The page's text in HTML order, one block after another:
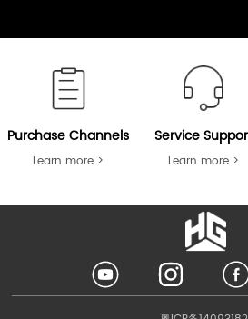
Purchase Channels
Learn more >
Service
Learn more >
LOGO